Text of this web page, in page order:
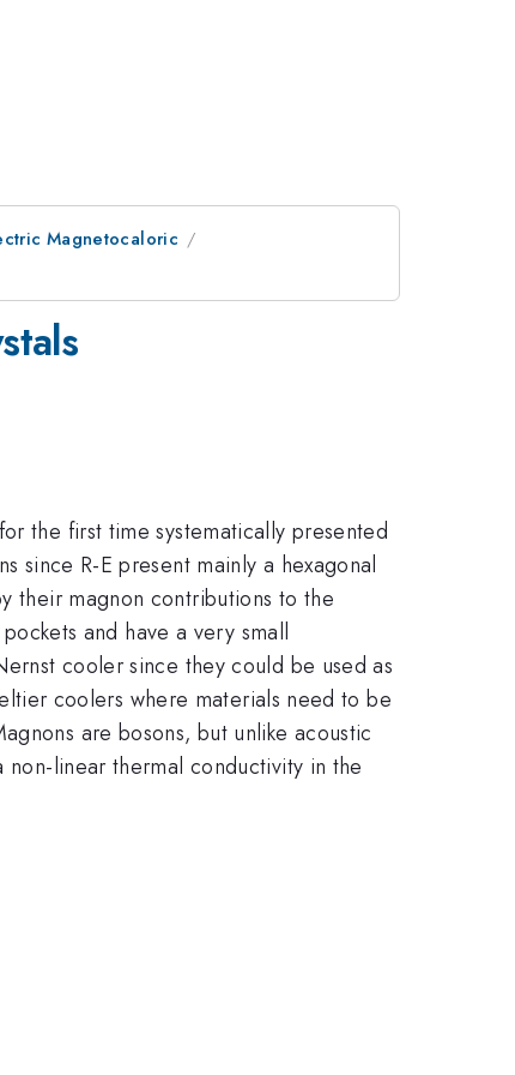
Magnetocaloric
the first time systematically presented
since R-E present mainly a hexagonal
their magnon contributions to the
pockets and have a very small
cooler since they could be used as
coolers where materials need to be
are bosons, but unlike acoustic
linear thermal conductivity in the